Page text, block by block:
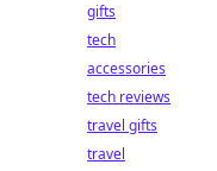
gifts
tech
accessories
tech reviews
travel gifts
travel